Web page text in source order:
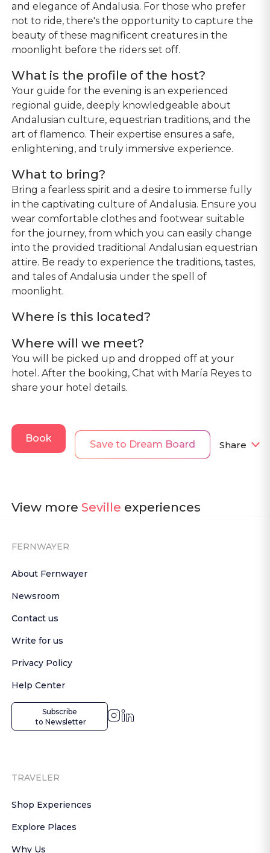
and elegance of Andalusia. For those who prefer
not to ride, there's the opportunity to capture the
beauty of these magnificent creatures in the
moonlight before the riders set off.
What is the profile of the host?
Your guide for the evening is an experienced
regional guide, deeply knowledgeable about
Andalusian culture, equestrian traditions, and the
art of flamenco. Their expertise ensures a safe,
enlightening, and truly immersive experience.
What to bring?
Bring a fearless spirit and a desire to immerse fully
in the captivating culture of Andalusia. Ensure you
wear comfortable clothes and footwear suitable
for the journey, from which you can easily change
into the provided traditional Andalusian equestrian
attire. Be ready to experience the traditions, tastes,
and tales of Andalusia under the spell of
moonlight.
Where is this located?
Where will we meet?
You will be picked up and dropped off at your
hotel. After the booking, Chat with María Reyes to
share your hotel details.
Book
Save to Dream Board Share
View more Seville experiences
FERNWAYER
About Fernwayer
Newsroom
Contact us
Write for us
Privacy Policy
Help Center
Subscribe
to Newsletter
TRAVELER
Shop Experiences
Explore Places
Why Us